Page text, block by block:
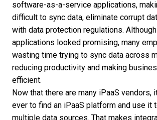
software-as-a-service applications,
difficult to sync data, eliminate corrupt
with data protection regulations.
applications looked promising, many
wasting time trying to sync data across
reducing productivity and making
efficient.
Now that there are many iPaaS vendors,
ever to find an iPaaS platform and use it
multiple data sources. That makes